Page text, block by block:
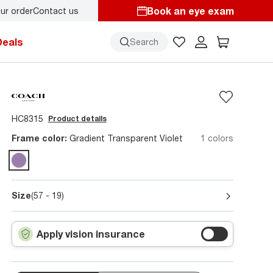
Back-to-school style starts here!
orderContact us Book an eye exam
Search
HC8315 Product details
Frame color: Gradient Transparent Violet 1 colors
Size(57 - 19)
Apply vision insurance